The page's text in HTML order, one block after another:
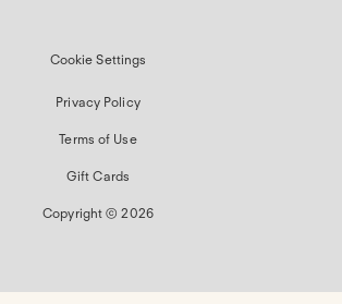
Cookie Settings
Privacy Policy
Terms of Use
Gift Cards
Copyright © 2026